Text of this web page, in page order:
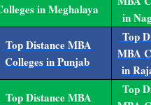
in Meghalaya
in
Top Distance MBA
Colleges in Punjab
Top
MBA
in
Top Distance MBA
Top